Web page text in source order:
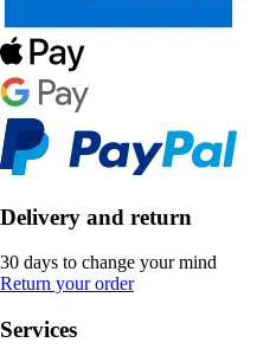
Delivery and return
30 days to change your mind
Return your order
Services